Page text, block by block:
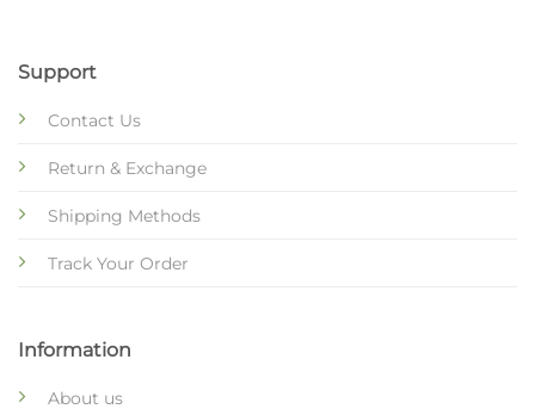
Support
Contact Us
Return & Exchange
Shipping Methods
Track Your Order
Information
About us